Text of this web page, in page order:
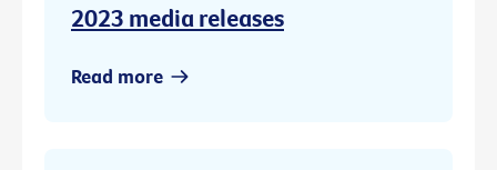
2023 media releases
Read more